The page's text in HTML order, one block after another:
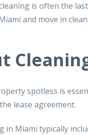
is often the
and move in
spotless is
lease agreement.
in Miami typically